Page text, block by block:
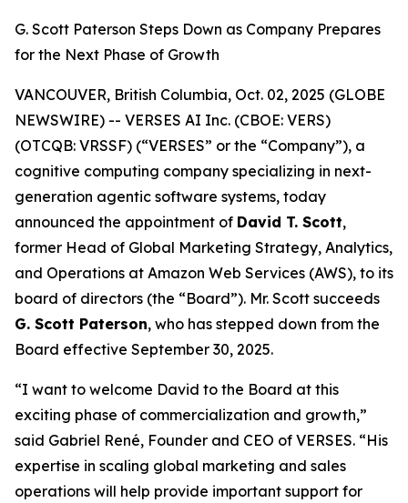
G. Scott Paterson Steps Down as Company Prepares
for the Next Phase of Growth
VANCOUVER, British Columbia, Oct. 02, 2025 (GLOBE
NEWSWIRE) -- VERSES AI Inc. (CBOE: VERS)
(OTCQB: VRSSF) (“VERSES” or the “Company”), a
cognitive computing company specializing in next-
generation agentic software systems, today
announced the appointment of David T. Scott,
former Head of Global Marketing Strategy, Analytics,
and Operations at Amazon Web Services (AWS), to its
board of directors (the “Board”). Mr. Scott succeeds
G. Scott Paterson, who has stepped down from the
Board effective September 30, 2025.
“I want to welcome David to the Board at this
exciting phase of commercialization and growth,”
said Gabriel René, Founder and CEO of VERSES. “His
expertise in scaling global marketing and sales
operations will help provide important support for